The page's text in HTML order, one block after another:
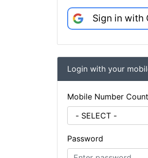
Sign in with
Login with your
Mobile Number
Password